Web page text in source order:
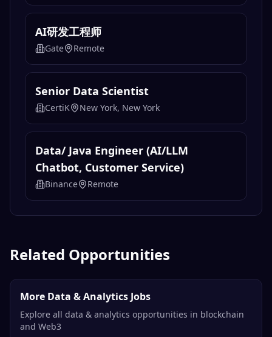
ManTech International Remote
Data Engineer
Bitpanda Barcelona, Spain
AI研发工程师
Gate Remote
Senior Data Scientist
CertiK New York, New York
Chatbot, Customer Service)
Binance Remote